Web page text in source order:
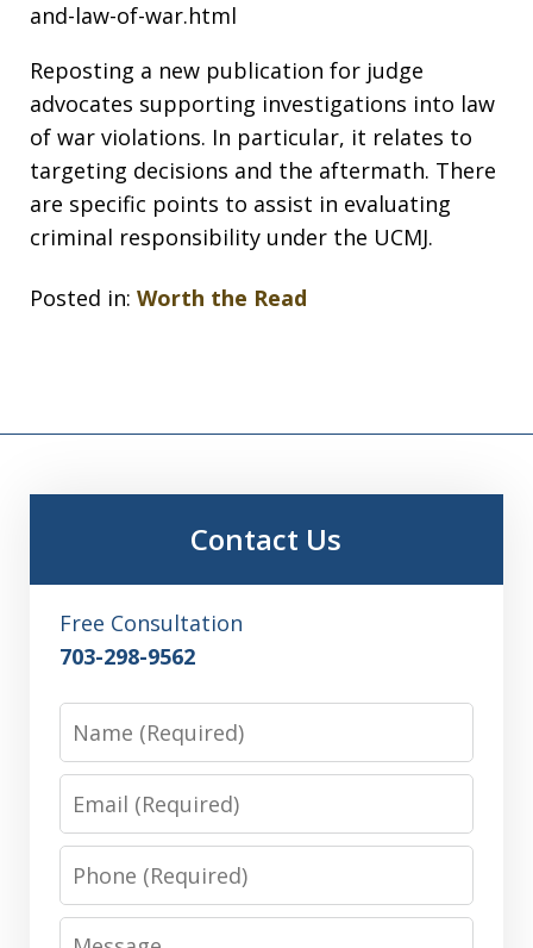
and-law-of-war.html
Reposting a new publication for judge
advocates supporting investigations into law
of war violations. In particular, it relates to
targeting decisions and the aftermath. There
are specific points to assist in evaluating
criminal responsibility under the UCMJ.
Posted in: Worth the Read
Contact Us
Free Consultation
703-298-9562
Phone
Message